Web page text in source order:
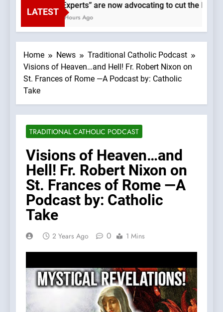
LATEST
“Experts” are now advocating to cut the
3 Hours Ago
Home News
Traditional Catholic Podcast
Visions of Heaven…and Hell! Fr. Robert Nixon on
St. Frances of Rome —A Podcast by: Catholic
Take
TRADITIONAL CATHOLIC PODCAST
Visions of Heaven…and
Hell! Fr. Robert Nixon on
St. Frances of Rome —A
Podcast by: Catholic
Take
2 Years Ago 0 1 Mins